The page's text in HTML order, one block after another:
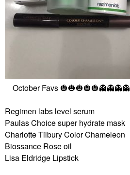
October Favs 🎃🎃🎃🎃🎃👻👻👻👻
Regimen labs level serum
Paulas Choice super hydrate mask
Charlotte Tilbury Color Chameleon
Biossance Rose oil
Lisa Eldridge Lipstick